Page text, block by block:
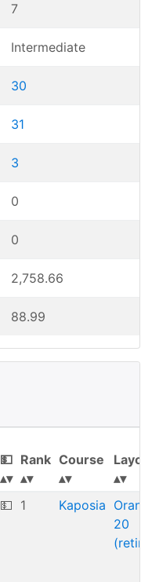
7
Intermediate
30
31
3
0
0
2,758.66
88.99
💵 Rank Course
💵 1 Kaposia
20